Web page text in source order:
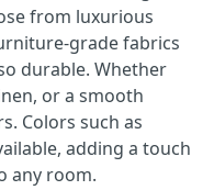
from luxurious
grade fabrics
durable. Whether
or a smooth
Colors such as
adding a touch
any room.